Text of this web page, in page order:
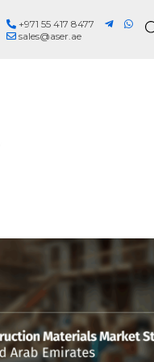
+971 55 417 8477
sales@aser.ae